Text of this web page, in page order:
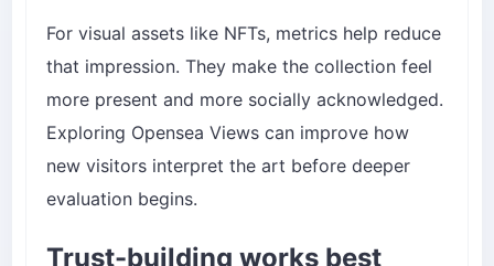
For visual assets like NFTs, metrics help reduce
that impression. They make the collection feel
more present and more socially acknowledged.
Exploring Opensea Views can improve how
new visitors interpret the art before deeper
evaluation begins.
Trust-building works best